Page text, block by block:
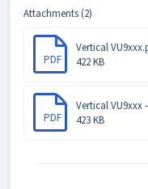
Attachments (2)
PDF
Vertical
422 KB
PDF
Vertical VU9xxx
423 KB